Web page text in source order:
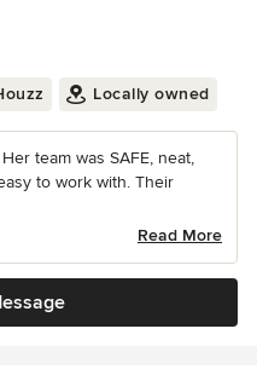
Locally owned
team was SAFE, neat,
to work with. Their
Read More